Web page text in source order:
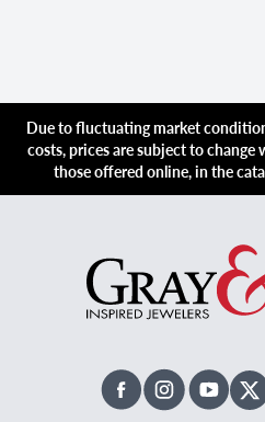
Due to fluctuating market
costs, prices are subject to
those offered online, in the
FacebookInstagram X